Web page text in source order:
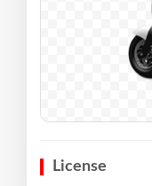
License